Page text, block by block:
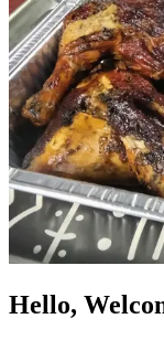
Hello,